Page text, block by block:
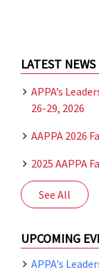
LATEST NEWS
APPA’s Leadership
26-29, 2026
AAPPA 2026
2025 AAPPA
See All
UPCOMING
APPA's